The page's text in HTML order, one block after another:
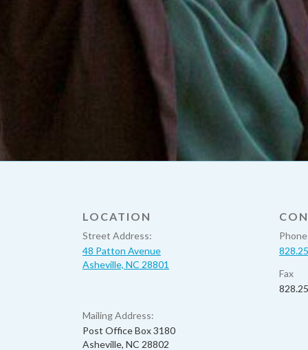
LOCATION
Street Address:
48 Patton Avenue
Asheville, NC 28801
Mailing Address:
Post Office Box 3180
Asheville, NC 28802
Fax